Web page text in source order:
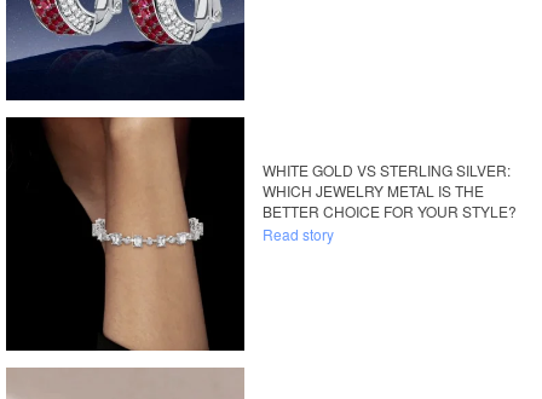
WHITE GOLD VS STERLING SILVER:
WHICH JEWELRY METAL IS THE
BETTER CHOICE FOR YOUR STYLE?
Read story